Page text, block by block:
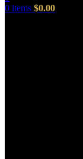
0 items $0.00